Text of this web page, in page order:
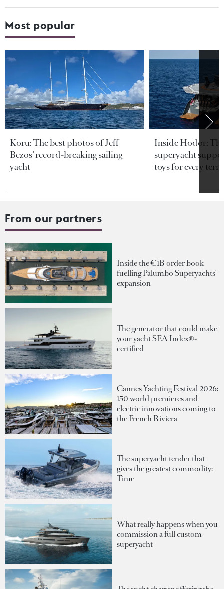
Most popular
Koru: The best photos of Jeff
Bezos’ record-breaking sailing
yacht
Inside Hodor:
superyacht
toys for every
From our partners
Inside the €1B order book
fuelling Palumbo Superyachts'
expansion
The generator that could make
your yacht SEA Index®-
certified
Cannes Yachting Festival 2026:
150 world premieres and
electric innovations coming to
the French Riviera
The superyacht tender that
gives the greatest commodity:
Time
What really happens when you
commission a full custom
superyacht